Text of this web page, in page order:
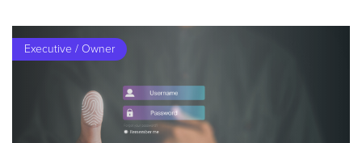
Executive / Owner